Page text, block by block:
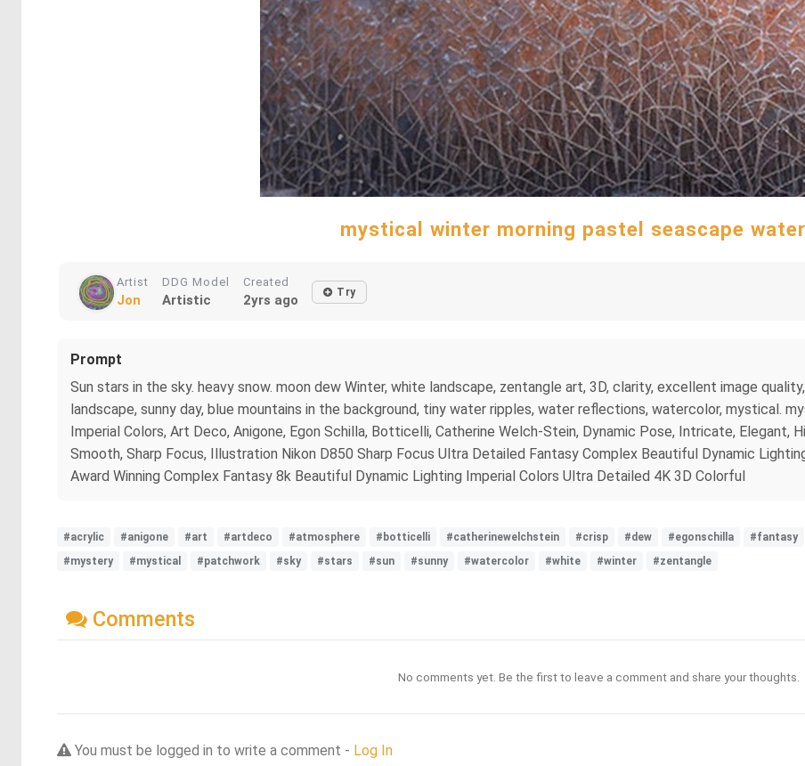
mystical winter morning pastel seascape
Artist
Jon
DDG Model
Artistic
Created
2yrs ago Try
Prompt
Sun stars in the sky. heavy snow. moon dew Winter, white landscape, zentangle art, 3D, clarity, excellent image
landscape, sunny day, blue mountains in the background, tiny water ripples, water reflections, watercolor, mystical.
Imperial Colors, Art Deco, Anigone, Egon Schilla, Botticelli, Catherine Welch-Stein, Dynamic Pose, Intricate, Elegant,
Smooth, Sharp Focus, Illustration Nikon D850 Sharp Focus Ultra Detailed Fantasy Complex Beautiful Dynamic
Award Winning Complex Fantasy 8k Beautiful Dynamic Lighting Imperial Colors Ultra Detailed 4K 3D Colorful
#acrylic #anigone #art #artdeco #atmosphere #botticelli #catherinewelchstein #crisp #dew #egonschilla #fantasy
#mystery
#mystical #patchwork #sky #stars #sun #sunny #watercolor #white #winter #zentangle
Comments
No comments yet. Be the first to leave a comment and share your thoughts.
You must be logged in to write a comment - Log In